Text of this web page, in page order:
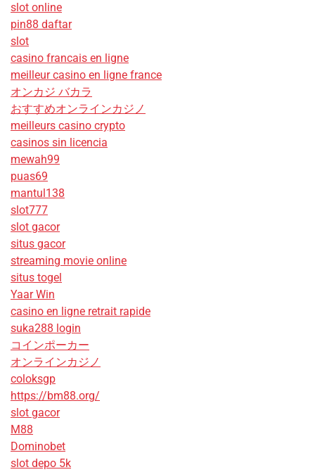
slot online
pin88 daftar
slot
casino francais en ligne
meilleur casino en ligne france
オンカジ バカラ
おすすめオンラインカジノ
meilleurs casino crypto
casinos sin licencia
mewah99
puas69
mantul138
slot777
slot gacor
situs gacor
streaming movie online
situs togel
Yaar Win
casino en ligne retrait rapide
suka288 login
コインポーカー
オンラインカジノ
coloksgp
https://bm88.org/
slot gacor
M88
Dominobet
slot depo 5k